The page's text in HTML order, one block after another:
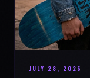
JULY 28, 2026